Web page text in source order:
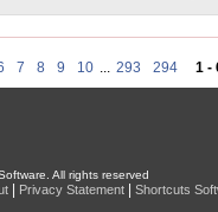
7 8 9 10 ... 293 294 1 -
All rights reserved
Privacy Statement Shortcuts